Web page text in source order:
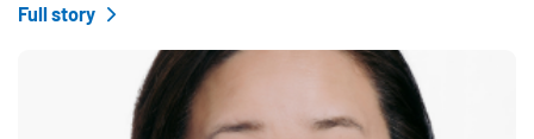
Full story